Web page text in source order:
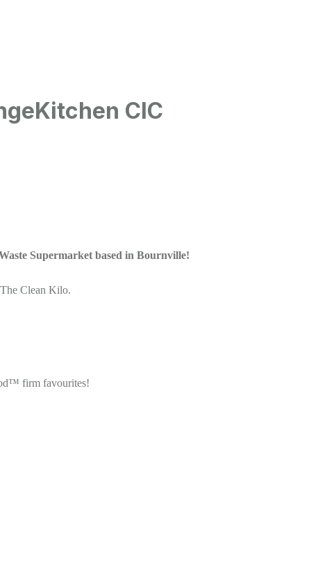
CIC
Supermarket based in Bournville!
Clean Kilo.
firm favourites!